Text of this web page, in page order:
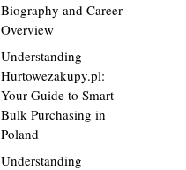
Biography and Career
Overview
Understanding
Hurtowezakupy.pl:
Your Guide to Smart
Bulk Purchasing in
Poland
Understanding